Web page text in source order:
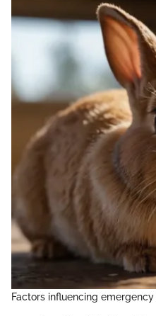
Factors influencing